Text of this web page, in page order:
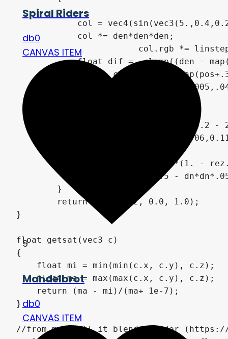
col =
            col *= den*den*den;
			col.rgb *= linstep(4.,-2.5, mpv.x)*2.3;
float dif =  clamp((den -
dif += clamp((den -
col.xyz *=
        }
		float fogC = exp(t*0.2 - 2.2);
		col.rgba += vec4(0.06,0.11,0.11, 0.1)*clamp(fogC-fogT, 0., 1.);
		fogT = fogC;
		rez = rez + col*(1. - rez.a);
		t += clamp(0.5 - dn*dn*.05, 0.09, 0.3);
}
float getsat(vec3 c)
{
    float mi = min(min(c.x, c.y), c.z);
    float ma = max(max(c.x, c.y), c.z);
    return (ma - mi)/(ma+ 1e-7);
}
//from my "Will it blend" shader (https://
Spiral Riders
db0
CANVAS ITEM
9
Mandelbrot
db0
CANVAS ITEM